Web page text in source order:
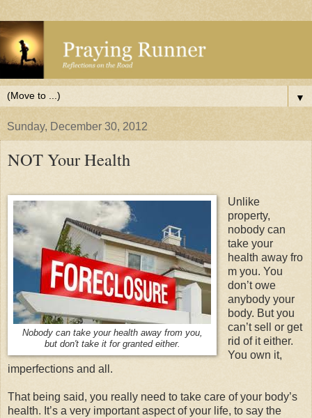
▼
Sunday, December 30, 2012
NOT Your Health
Nobody can take your health away from you,
but don't take it for granted either.
Unlike
property,
nobody can
take your
health away fro
m you. You
don’t owe
anybody your
body. But you
can’t sell or get
rid of it either.
You own it,
imperfections and all.
That being said, you really need to take care of your body’s
health. It’s a very important aspect of your life, to say the